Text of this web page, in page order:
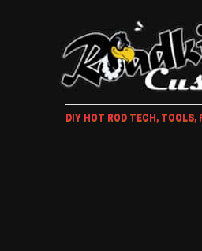
DIY HOT ROD TECH, TOOLS,